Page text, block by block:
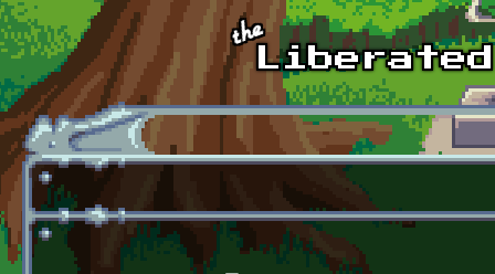
Skip to main content